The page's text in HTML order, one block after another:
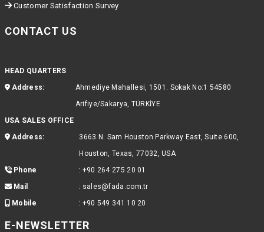
Customer Satisfaction Survey
CONTACT US
HEAD QUARTERS
Address:
Ahmediye Mahallesi, 1501. Sokak No:1 54580
Arifiye/Sakarya, TÜRKİYE
USA SALES OFFICE
Address:
3663 N. Sam Houston Parkway East, Suite 600,
Houston, Texas, 77032, USA
Phone
: +90 264 275 20 01
Mail
: sales@fada.com.tr
Mobile
: +90 549 341 10 20
E-NEWSLETTER